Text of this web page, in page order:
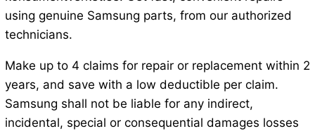
using genuine Samsung parts, from our authorized
technicians.
Make up to 4 claims for repair or replacement within 2
years, and save with a low deductible per claim.
Samsung shall not be liable for any indirect,
incidental, special or consequential damages losses